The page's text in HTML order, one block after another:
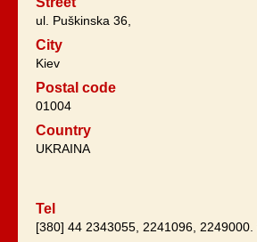
ul. Puškinska 36,
City
Kiev
Postal code
01004
Country
UKRAINA
Tel
[380] 44 2343055, 2241096, 2249000.